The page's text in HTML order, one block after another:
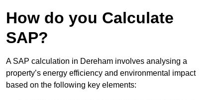
How do you Calculate
SAP?
A SAP calculation in Dereham involves analysing a
property’s energy efficiency and environmental impact
based on the following key elements: